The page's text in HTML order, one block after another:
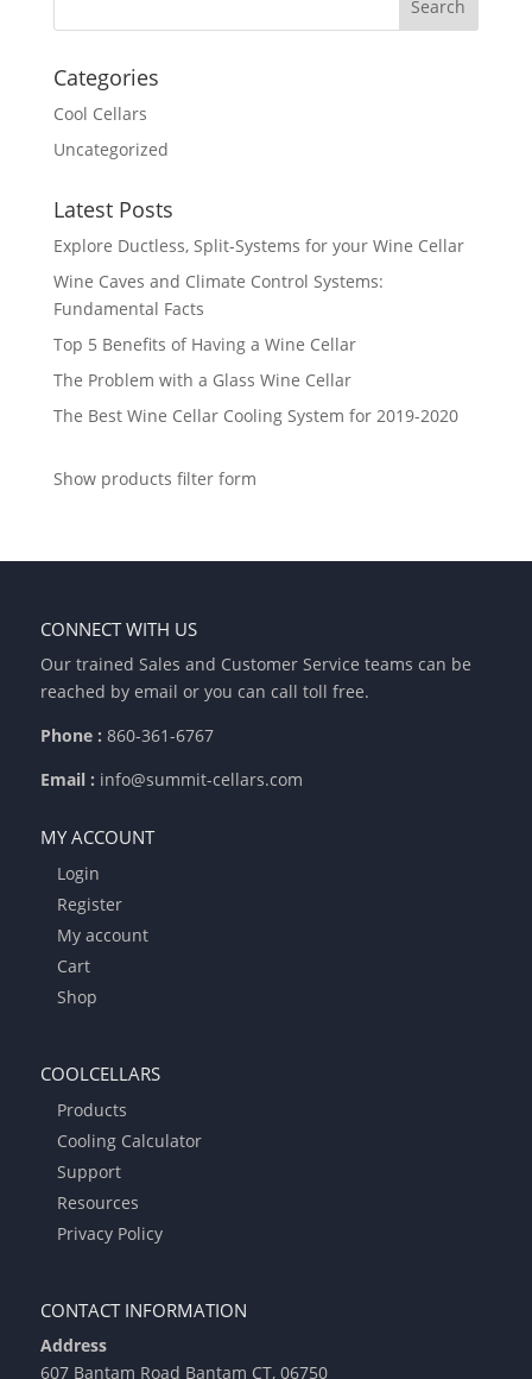
Categories
Cool Cellars
Uncategorized
Latest Posts
Explore Ductless, Split-Systems for your Wine Cellar
Wine Caves and Climate Control Systems:
Fundamental Facts
Top 5 Benefits of Having a Wine Cellar
The Problem with a Glass Wine Cellar
The Best Wine Cellar Cooling System for 2019-2020
Show products filter form
CONNECT WITH US
Our trained Sales and Customer Service teams can be
reached by email or you can call toll free.
Phone : 860-361-6767
Email : info@summit-cellars.com
MY ACCOUNT
Login
Register
My account
Cart
Shop
COOLCELLARS
Products
Cooling Calculator
Support
Resources
Privacy Policy
CONTACT INFORMATION
Address
607 Bantam Road Bantam CT, 06750